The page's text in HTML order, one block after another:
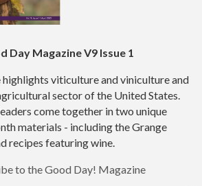
Day Magazine V9 Issue 1
highlights viticulture and viniculture and
sector of the United States.
come together in two unique
materials - including the Grange
recipes featuring wine.
to the Good Day! Magazine